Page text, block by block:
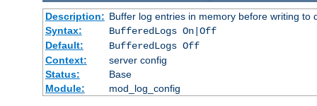
Description: Buffer log entries in memory before writing to
Syntax:
BufferedLogs On|Off
Default:
BufferedLogs Off
Context:
server config
Status:
Base
Module:
mod_log_config